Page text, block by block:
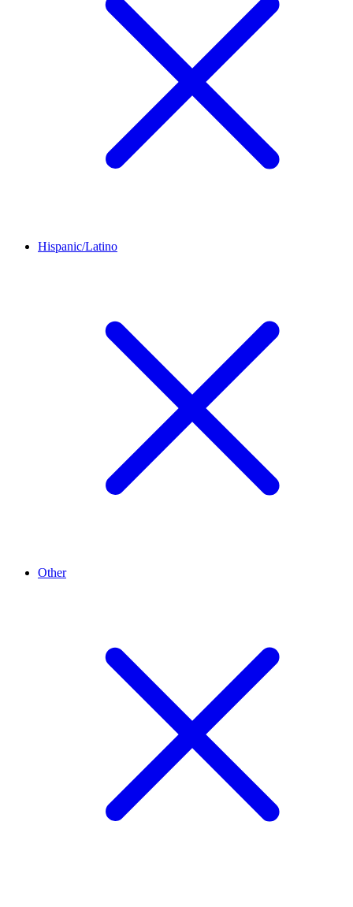
Hispanic/Latino
Other